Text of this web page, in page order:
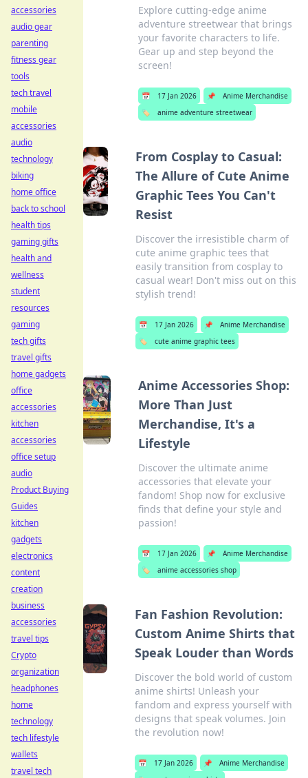
Explore cutting-edge anime
adventure streetwear that brings
your favorite characters to life.
Gear up and step beyond the
screen!
📅 17 Jan 2026 📌
Anime Merchandise
🏷️
anime adventure streetwear
From Cosplay to Casual:
The Allure of Cute Anime
Graphic Tees You Can't
Resist
Discover the irresistible charm of
cute anime graphic tees that
easily transition from cosplay to
casual wear! Don't miss out on this
stylish trend!
📅 17 Jan 2026 📌
Anime Merchandise
🏷️
cute anime graphic tees
Anime Accessories Shop:
More Than Just
Merchandise, It's a
Lifestyle
Discover the ultimate anime
accessories that elevate your
fandom! Shop now for exclusive
finds that define your style and
passion!
📅 17 Jan 2026 📌
Anime Merchandise
🏷️
anime accessories shop
Fan Fashion Revolution:
Custom Anime Shirts that
Speak Louder than Words
Discover the bold world of custom
anime shirts! Unleash your
fandom and express yourself with
designs that speak volumes. Join
the revolution now!
📅 17 Jan 2026 📌
Anime Merchandise
accessories
audio gear
parenting
fitness gear
tools
tech travel
mobile
accessories
audio
technology
biking
home office
back to school
health tips
gaming gifts
health and
wellness
student
resources
gaming
tech gifts
travel gifts
home gadgets
office
accessories
kitchen
accessories
office setup
audio
Product Buying
Guides
kitchen
gadgets
electronics
content
creation
business
accessories
travel tips
Crypto
organization
headphones
home
technology
tech lifestyle
wallets
travel tech